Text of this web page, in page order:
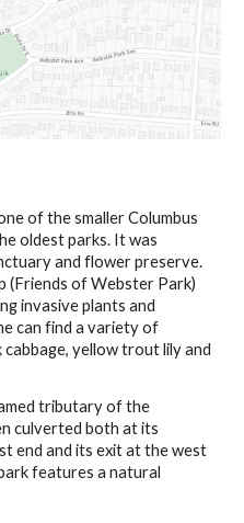
of the smaller Columbus
oldest parks. It was
and flower preserve.
(Friends of Webster Park)
invasive plants and
can find a variety of
cabbage, yellow trout lily and
tributary of the
culverted both at its
end and its exit at the west
features a natural